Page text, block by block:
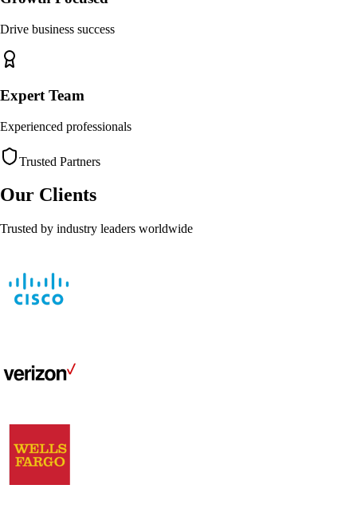
Drive business success
Expert Team
Experienced professionals
Trusted Partners
Our Clients
Trusted by industry leaders worldwide